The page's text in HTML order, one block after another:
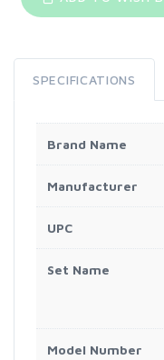
SPECIFICATIONS
Brand Name
Manufacturer
UPC
Set Name
Model Number